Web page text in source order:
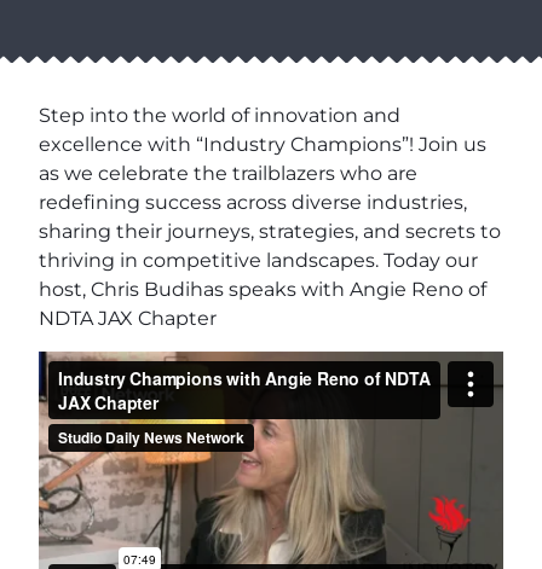
Step into the world of innovation and
excellence with “Industry Champions”! Join us
as we celebrate the trailblazers who are
redefining success across diverse industries,
sharing their journeys, strategies, and secrets to
thriving in competitive landscapes. Today our
host, Chris Budihas speaks with Angie Reno of
NDTA JAX Chapter